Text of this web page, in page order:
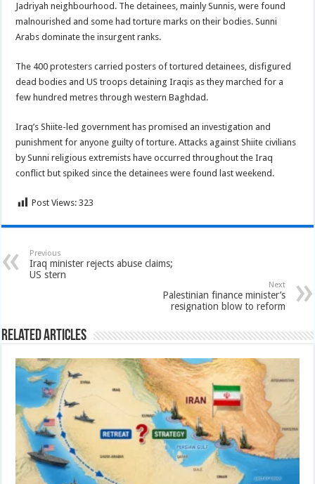
Jadriyah neighbourhood. The detainees, mainly Sunnis, were found
malnourished and some had torture marks on their bodies. Sunni
Arabs dominate the insurgent ranks.
The 400 protesters carried posters of tortured detainees, disfigured
dead bodies and US troops detaining Iraqis as they marched for a
few hundred metres through western Baghdad.
Iraq’s Shiite-led government has promised an investigation and
punishment for anyone guilty of torture. Attacks against Shiite civilians
by Sunni religious extremists have occurred throughout the Iraq
conflict but spiked since the detainees were found last weekend.
Post Views: 323
Previous
Iraq minister rejects abuse claims;
US stern
Next
Palestinian finance minister’s
resignation blow to reform
Related Articles